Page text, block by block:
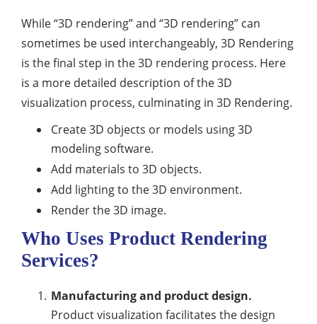
While “3D rendering” and “3D rendering” can
sometimes be used interchangeably, 3D Rendering
is the final step in the 3D rendering process. Here
is a more detailed description of the 3D
visualization process, culminating in 3D Rendering.
Create 3D objects or models using 3D
modeling software.
Add materials to 3D objects.
Add lighting to the 3D environment.
Render the 3D image.
Who Uses Product Rendering
Services?
Manufacturing and product design.
Product visualization facilitates the design